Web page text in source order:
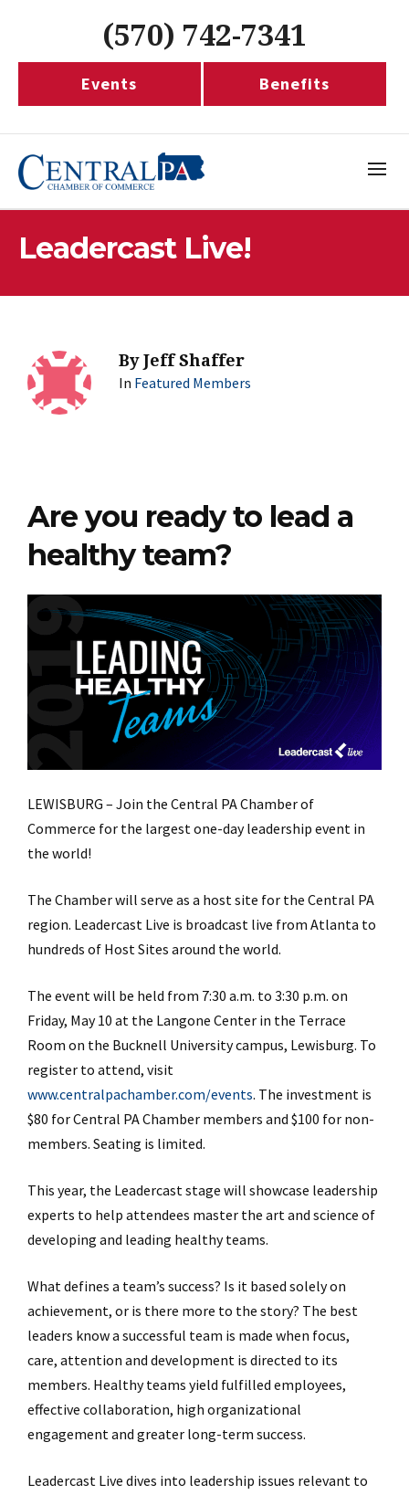
(570) 742-7341
Events Benefits
Leadercast Live!
ByJeff Shaffer
In Featured Members
Are you ready to lead a
healthy team?
LEWISBURG – Join the Central PA Chamber of
Commerce for the largest one-day leadership event in
the world!
The Chamber will serve as a host site for the Central PA
region. Leadercast Live is broadcast live from Atlanta to
hundreds of Host Sites around the world.
The event will be held from 7:30 a.m. to 3:30 p.m. on
Friday, May 10 at the Langone Center in the Terrace
Room on the Bucknell University campus, Lewisburg. To
register to attend, visit
www.centralpachamber.com/events. The investment is
$80 for Central PA Chamber members and $100 for non-
members. Seating is limited.
This year, the Leadercast stage will showcase leadership
experts to help attendees master the art and science of
developing and leading healthy teams.
What defines a team’s success? Is it based solely on
achievement, or is there more to the story? The best
leaders know a successful team is made when focus,
care, attention and development is directed to its
members. Healthy teams yield fulfilled employees,
effective collaboration, high organizational
engagement and greater long-term success.
Leadercast Live dives into leadership issues relevant to